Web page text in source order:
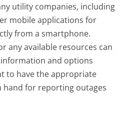
utility companies, including
mobile applications for
from a smartphone.
any available resources can
and options
to have the appropriate
for reporting outages